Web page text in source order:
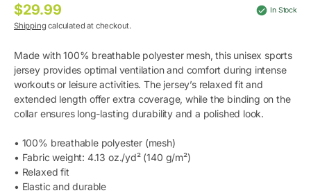
Regular
price
$29.99 In Stock
Shipping calculated at checkout.
Made with 100% breathable polyester mesh, this unisex sports
jersey provides optimal ventilation and comfort during intense
workouts or leisure activities. The jersey’s relaxed fit and
extended length offer extra coverage, while the binding on the
collar ensures long-lasting durability and a polished look.
• 100% breathable polyester (mesh)
• Fabric weight: 4.13 oz./yd² (140 g/m²)
• Relaxed fit
• Elastic and durable